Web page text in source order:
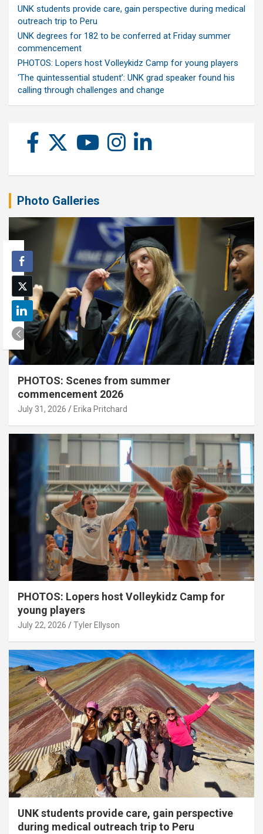
UNK students provide care, gain perspective during medical
outreach trip to Peru
UNK degrees for 182 to be conferred at Friday summer
commencement
PHOTOS: Lopers host Volleykidz Camp for young players
‘The quintessential student’: UNK grad speaker found his
calling through challenges and change
Photo Galleries
PHOTOS: Scenes from summer
commencement 2026
July 31, 2026 Erika Pritchard
PHOTOS: Lopers host Volleykidz Camp for
young players
July 22, 2026 Tyler Ellyson
UNK students provide care, gain perspective
during medical outreach trip to Peru